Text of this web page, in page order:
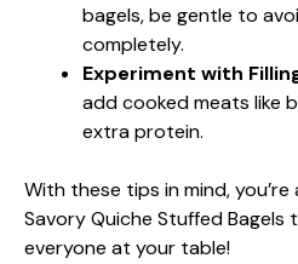
bagels, be gentle to
completely.
Experiment with
add cooked meats like
extra protein.
With these tips in mind,
Savory Quiche Stuffed Bagels
everyone at your table!